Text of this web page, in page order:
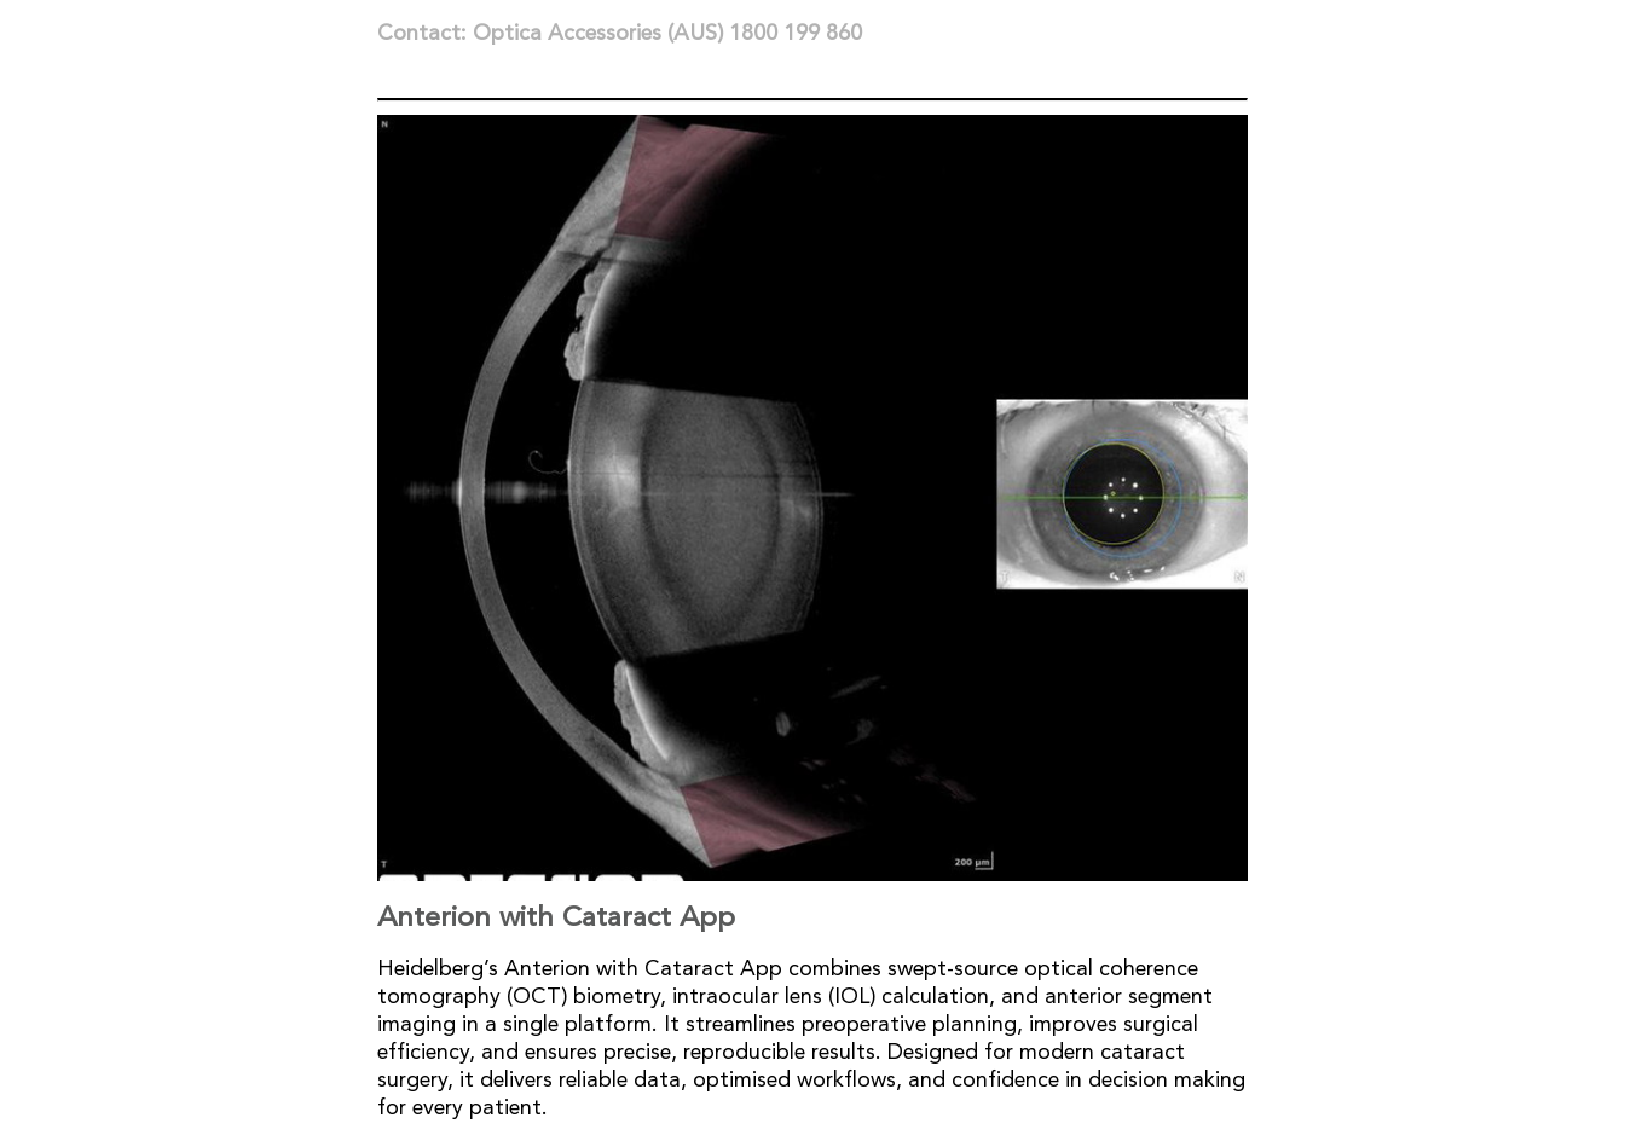
Contact: Optica Accessories (AUS) 1800 199 860
Anterion with Cataract App
Heidelberg’s Anterion with Cataract App combines swept-source optical coherence
tomography (OCT) biometry, intraocular lens (IOL) calculation, and anterior segment
imaging in a single platform. It streamlines preoperative planning, improves surgical
efficiency, and ensures precise, reproducible results. Designed for modern cataract
surgery, it delivers reliable data, optimised workflows, and confidence in decision making
for every patient.